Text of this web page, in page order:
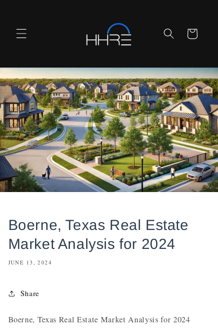
Cart
Boerne, Texas Real Estate
Market Analysis for 2024
JUNE 13, 2024
Share
Boerne, Texas Real Estate Market Analysis for 2024